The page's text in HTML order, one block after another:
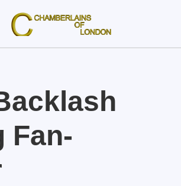
Fan-